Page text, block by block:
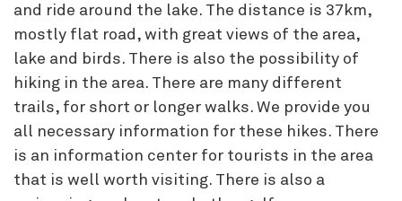
and ride around the lake. The distance is 37km,
mostly flat road, with great views of the area,
lake and birds. There is also the possibility of
hiking in the area. There are many different
trails, for short or longer walks. We provide you
all necessary information for these hikes. There
is an information center for tourists in the area
that is well worth visiting. There is also a